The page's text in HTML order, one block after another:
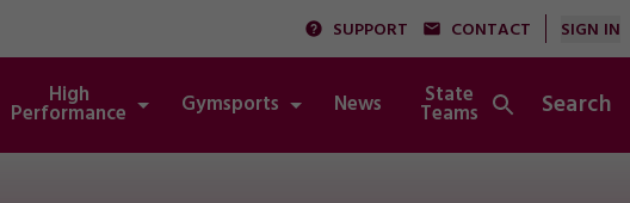
SUPPORT CONTACT SIGN IN
High
Performance Gymsports News State
Teams Integrity
Search